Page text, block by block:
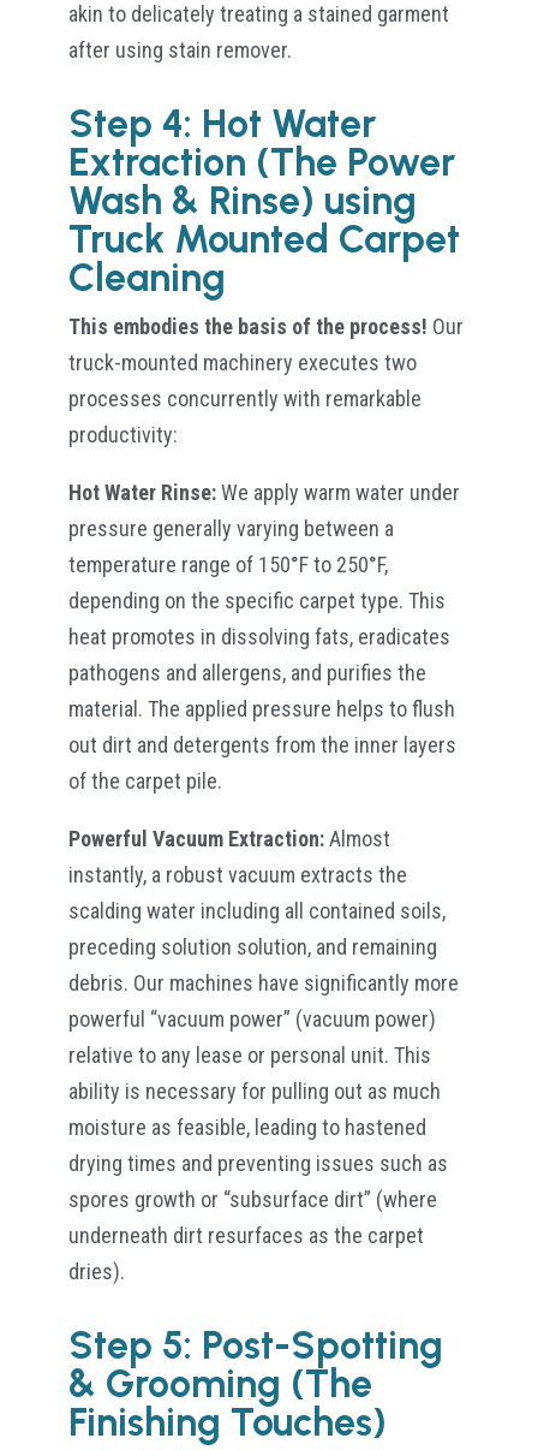
akin to delicately treating a stained garment
after using stain remover.
Step 4: Hot Water
Extraction (The Power
Wash & Rinse) using
Truck Mounted Carpet
Cleaning
This embodies the basis of the process! Our
truck-mounted machinery executes two
processes concurrently with remarkable
productivity:
Hot Water Rinse:We apply warm water under
pressure generally varying between a
temperature range of 150°F to 250°F,
depending on the specific carpet type. This
heat promotes in dissolving fats, eradicates
pathogens and allergens, and purifies the
material. The applied pressure helps to flush
out dirt and detergents from the inner layers
of the carpet pile.
Powerful Vacuum Extraction:Almost
instantly, a robust vacuum extracts the
scalding water including all contained soils,
preceding solution solution, and remaining
debris. Our machines have significantly more
powerful “vacuum power” (vacuum power)
relative to any lease or personal unit. This
ability is necessary for pulling out as much
moisture as feasible, leading to hastened
drying times and preventing issues such as
spores growth or “subsurface dirt” (where
underneath dirt resurfaces as the carpet
dries).
Step 5: Post-Spotting
& Grooming (The
Finishing Touches)